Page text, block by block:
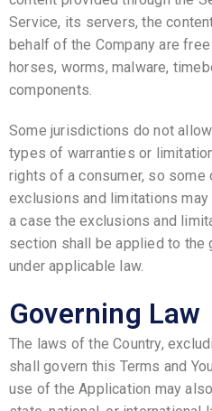
Service, its servers, the
behalf of the Company are
horses, worms, malware,
components.
Some jurisdictions do not
types of warranties or
rights of a consumer, so some
exclusions and limitations may
a case the exclusions and
section shall be applied to
under applicable law.
Governing Law
The laws of the Country,
shall govern this Terms and
use of the Application may